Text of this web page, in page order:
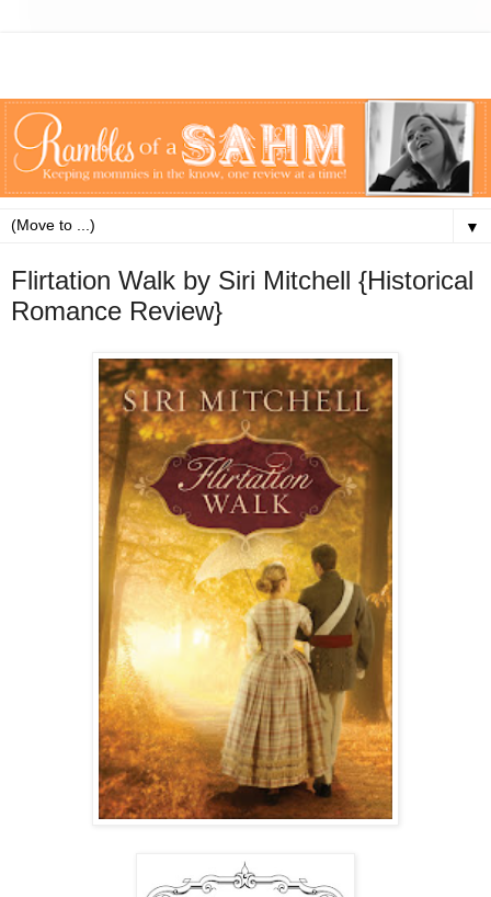
▼
Flirtation Walk by Siri Mitchell {Historical
Romance Review}